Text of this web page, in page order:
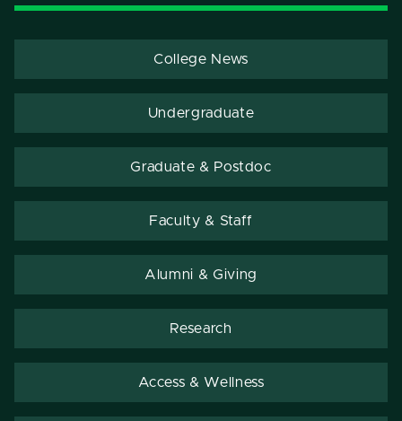
College News
Undergraduate
Graduate & Postdoc
Faculty & Staff
Alumni & Giving
Research
Access & Wellness